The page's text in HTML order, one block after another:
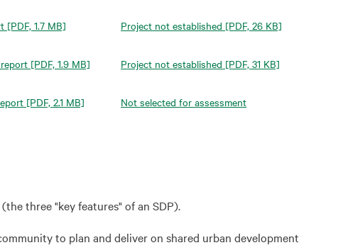
[PDF, 1.7 MB] Project not established [PDF, 26 KB]
[PDF, 1.9 MB] Project not established [PDF, 31 KB]
[PDF, 2.1 MB] Not selected for assessment
three "key features" of an SDP).
to plan and deliver on shared urban development